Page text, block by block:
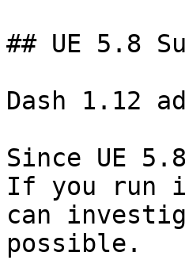
## UE 5.8
Dash 1.12
Since UE
If you run
can
possible.